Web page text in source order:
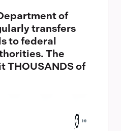
of
transfers
to federal
The
THOUSANDS of